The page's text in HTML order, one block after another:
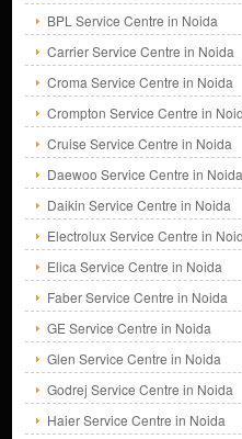
BPL Service Centre in Noida
Carrier Service Centre in Noida
Croma Service Centre in Noida
Crompton Service Centre in
Cruise Service Centre in Noida
Daewoo Service Centre in Noida
Daikin Service Centre in Noida
Electrolux Service Centre in
Elica Service Centre in Noida
Faber Service Centre in Noida
GE Service Centre in Noida
Glen Service Centre in Noida
Godrej Service Centre in Noida
Haier Service Centre in Noida